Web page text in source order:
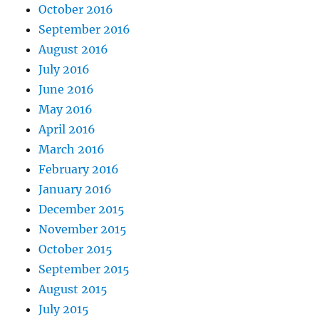
October 2016
September 2016
August 2016
July 2016
June 2016
May 2016
April 2016
March 2016
February 2016
January 2016
December 2015
November 2015
October 2015
September 2015
August 2015
July 2015